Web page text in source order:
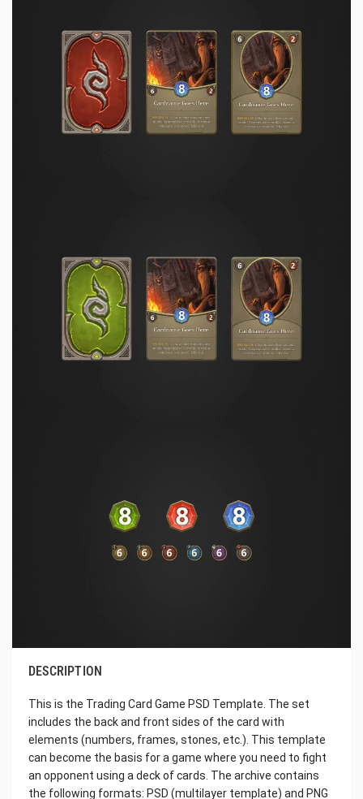
DESCRIPTION
This is the Trading Card Game PSD Template. The set
includes the back and front sides of the card with
elements (numbers, frames, stones, etc.). This template
can become the basis for a game where you need to fight
an opponent using a deck of cards. The archive contains
the following formats: PSD (multilayer template) and PNG